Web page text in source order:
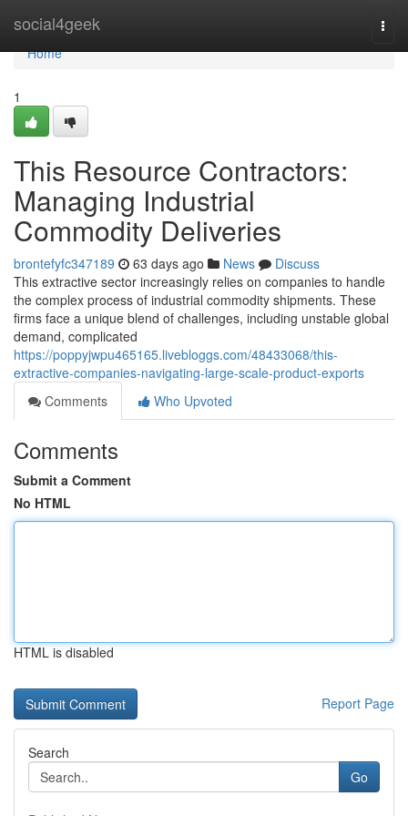
social4geek
Home
Home
1
This Resource Contractors:
Managing Industrial
Commodity Deliveries
brontefyfc347189 63 days ago News
Discuss
This extractive sector increasingly relies on companies to handle
the complex process of industrial commodity shipments. These
firms face a unique blend of challenges, including unstable global
demand, complicated
https://poppyjwpu465165.livebloggs.com/48433068/this-
extractive-companies-navigating-large-scale-product-exports
Comments
Who Upvoted
Comments
Submit a Comment
No HTML
HTML is disabled
Report Page
Search
Go